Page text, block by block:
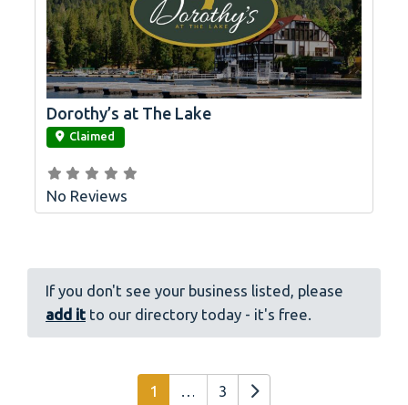
link
Dorothy’s at The Lake
Claimed
No Reviews
If you don't see your business listed, please
add it to our directory today - it's free.
Posts navigation
1 … 3 Older posts